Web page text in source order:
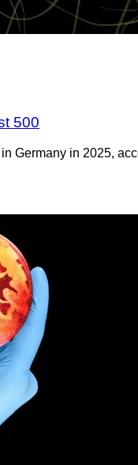
500
Germany in 2025,